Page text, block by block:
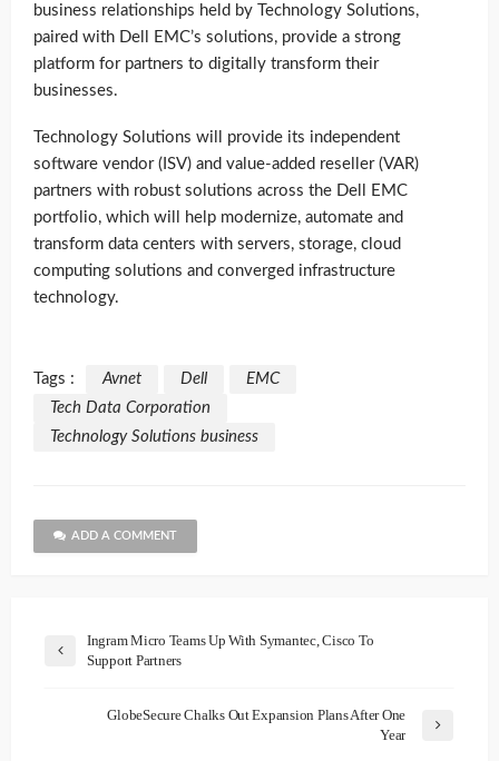
business relationships held by Technology Solutions,
paired with Dell EMC’s solutions, provide a strong
platform for partners to digitally transform their
businesses.
Technology Solutions will provide its independent
software vendor (ISV) and value-added reseller (VAR)
partners with robust solutions across the Dell EMC
portfolio, which will help modernize, automate and
transform data centers with servers, storage, cloud
computing solutions and converged infrastructure
technology.
Tags : Avnet Dell
EMC
Tech Data Corporation
Technology Solutions business
ADD A COMMENT
Ingram Micro Teams Up With Symantec, Cisco To
Support Partners
GlobeSecure Chalks Out Expansion Plans After One
Year